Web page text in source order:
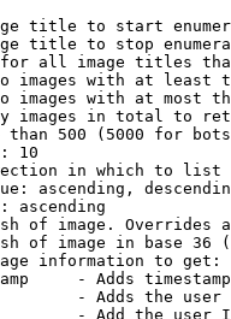
title to start
title to stop
all image titles
images with at least
images with at most
images in total to
500 (5000 for
10
in which to list
ascending,
ascending
of image. Overrides
of image in base 36
information to get:
- Adds
- Adds the
- Add the user